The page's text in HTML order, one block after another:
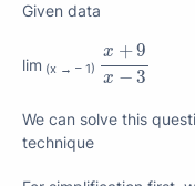
Given data
lim (x → – 1)
x +9
x − 3
x+ 9 x−
We can solve this
technique